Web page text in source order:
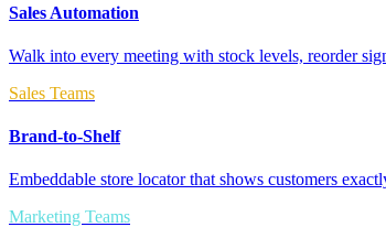
Sales Automation
Walk into every meeting with stock levels, reorder
Sales Teams
Brand-to-Shelf
Embeddable store locator that shows customers
Marketing Teams